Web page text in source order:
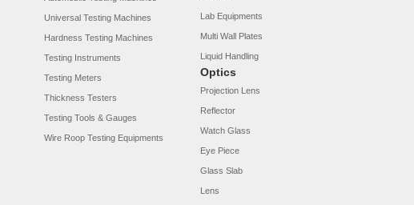
Universal Testing Machines
Hardness Testing Machines
Testing Instruments
Testing Meters
Thickness Testers
Testing Tools & Gauges
Wire Roop Testing Equipments
Lab Equipments
Multi Wall Plates
Liquid Handling
Optics
Projection Lens
Reflector
Watch Glass
Eye Piece
Glass Slab
Lens